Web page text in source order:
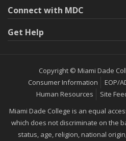
Connect with MDC
Get Help
Copyright © Miami Dade
Consumer Information
EOP/
Human Resources
Site
Miami Dade College is an equal
which does not discriminate on the
status, age, religion, national